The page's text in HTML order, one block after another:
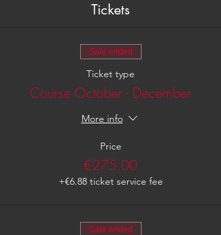
Tickets
Sale ended
Ticket type
Course October - December
More info
Price
€275.00
+€6.88 ticket service fee
Sale ended